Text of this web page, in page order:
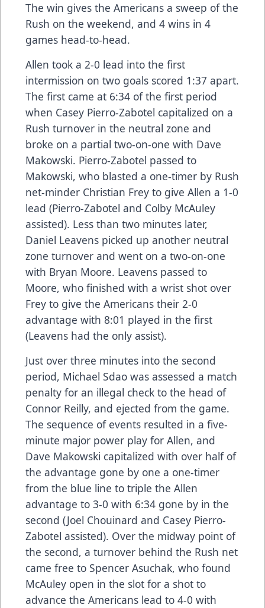
The win gives the Americans a sweep of the
Rush on the weekend, and 4 wins in 4
games head-to-head.
Allen took a 2-0 lead into the first
intermission on two goals scored 1:37 apart.
The first came at 6:34 of the first period
when Casey Pierro-Zabotel capitalized on a
Rush turnover in the neutral zone and
broke on a partial two-on-one with Dave
Makowski. Pierro-Zabotel passed to
Makowski, who blasted a one-timer by Rush
net-minder Christian Frey to give Allen a 1-0
lead (Pierro-Zabotel and Colby McAuley
assisted). Less than two minutes later,
Daniel Leavens picked up another neutral
zone turnover and went on a two-on-one
with Bryan Moore. Leavens passed to
Moore, who finished with a wrist shot over
Frey to give the Americans their 2-0
advantage with 8:01 played in the first
(Leavens had the only assist).
Just over three minutes into the second
period, Michael Sdao was assessed a match
penalty for an illegal check to the head of
Connor Reilly, and ejected from the game.
The sequence of events resulted in a five-
minute major power play for Allen, and
Dave Makowski capitalized with over half of
the advantage gone by one a one-timer
from the blue line to triple the Allen
advantage to 3-0 with 6:34 gone by in the
second (Joel Chouinard and Casey Pierro-
Zabotel assisted). Over the midway point of
the second, a turnover behind the Rush net
came free to Spencer Asuchak, who found
McAuley open in the slot for a shot to
advance the Americans lead to 4-0 with